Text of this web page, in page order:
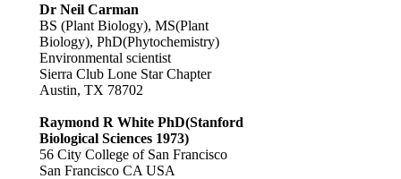
Dr Neil Carman
BS (Plant Biology), MS(Plant
Biology), PhD(Phytochemistry)
Environmental scientist
Sierra Club Lone Star Chapter
Austin, TX 78702
Raymond R White PhD(Stanford
Biological Sciences 1973)
56 City College of San Francisco
San Francisco CA USA